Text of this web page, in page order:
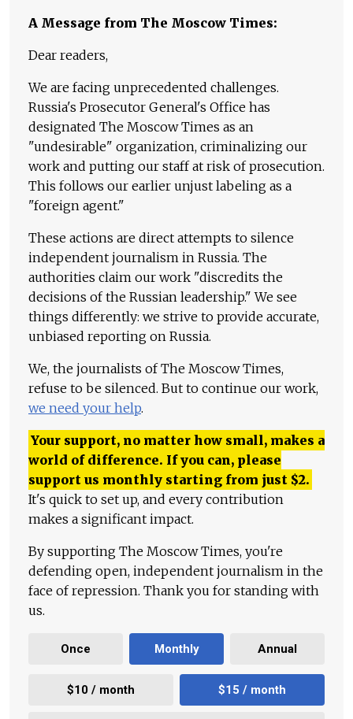
A Message from The Moscow Times:
Dear readers,
We are facing unprecedented challenges.
Russia's Prosecutor General's Office has
designated The Moscow Times as an
"undesirable" organization, criminalizing our
work and putting our staff at risk of prosecution.
This follows our earlier unjust labeling as a
"foreign agent."
These actions are direct attempts to silence
independent journalism in Russia. The
authorities claim our work "discredits the
decisions of the Russian leadership." We see
things differently: we strive to provide accurate,
unbiased reporting on Russia.
We, the journalists of The Moscow Times,
refuse to be silenced. But to continue our work,
we need your help.
Your support, no matter how small, makes a
world of difference. If you can, please
support us monthly starting from just $2.
It's quick to set up, and every contribution
makes a significant impact.
By supporting The Moscow Times, you're
defending open, independent journalism in the
face of repression. Thank you for standing with
us.
Once Monthly Annual
$10 / month $15 / month